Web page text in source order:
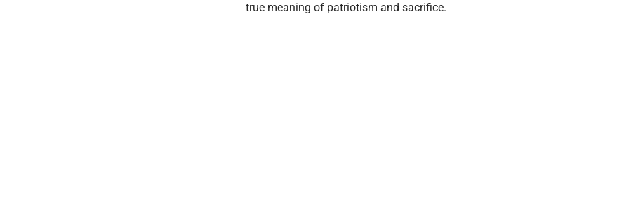
true meaning of patriotism and sacrifice.